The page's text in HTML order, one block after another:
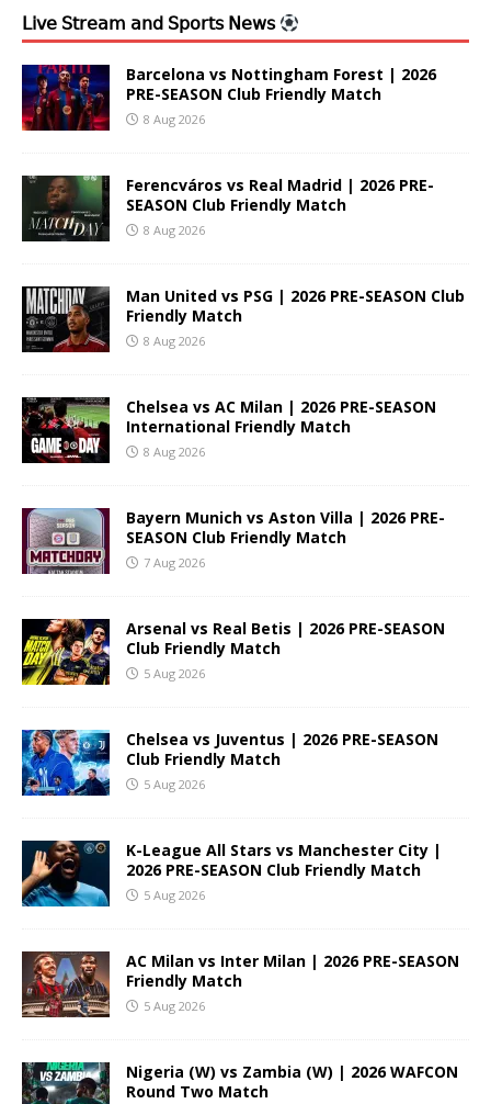
𝖫𝗂𝗏𝖾 𝖲𝗍𝗋𝖾𝖺𝗆 𝖺𝗇𝖽 𝖲𝗉𝗈𝗋𝗍𝗌 𝖭𝖾𝗐𝗌
Barcelona vs Nottingham Forest | 2026
PRE-SEASON Club Friendly Match
8 Aug 2026
Ferencváros vs Real Madrid | 2026 PRE-
SEASON Club Friendly Match
8 Aug 2026
Man United vs PSG | 2026 PRE-SEASON Club
Friendly Match
8 Aug 2026
Chelsea vs AC Milan | 2026 PRE-SEASON
International Friendly Match
8 Aug 2026
Bayern Munich vs Aston Villa | 2026 PRE-
SEASON Club Friendly Match
7 Aug 2026
Arsenal vs Real Betis | 2026 PRE-SEASON
Club Friendly Match
5 Aug 2026
Chelsea vs Juventus | 2026 PRE-SEASON
Club Friendly Match
5 Aug 2026
K-League All Stars vs Manchester City |
2026 PRE-SEASON Club Friendly Match
5 Aug 2026
AC Milan vs Inter Milan | 2026 PRE-SEASON
Friendly Match
5 Aug 2026
Nigeria (W) vs Zambia (W) | 2026 WAFCON
Round Two Match